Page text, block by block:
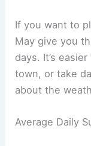
If you want to
May give you
days. It’s
town, or take
about the
Average Daily